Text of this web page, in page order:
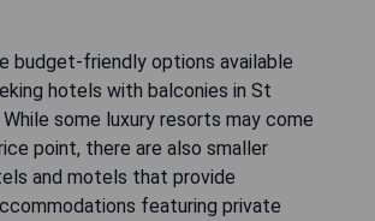
budget-friendly options available
hotels with balconies in St
some luxury resorts may come
point, there are also smaller
and motels that provide
featuring private